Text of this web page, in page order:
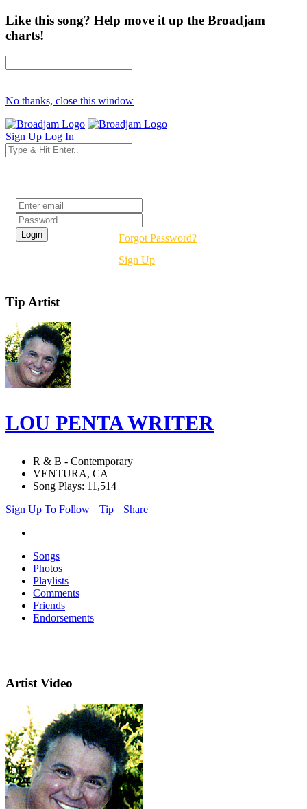
Like this song? Help move it up the Broadjam
charts!
No thanks, close this window
Sign Up Log In
Forgot Password?
Sign Up
Tip Artist
LOU PENTA WRITER
R & B - Contemporary
VENTURA, CA
Song Plays: 11,514
Sign Up To Follow
Tip Share
Songs
Photos
Playlists
Comments
Friends
Endorsements
Artist Video